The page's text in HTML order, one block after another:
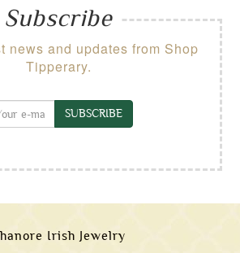
Subscribe
news and updates from Shop
Tipperary.
SUBSCRIBE
Irish Jewelry